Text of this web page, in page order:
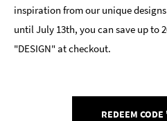
inspiration from our unique
until July 13th, you can save up to
"DESIGN" at checkout.
REDEEM